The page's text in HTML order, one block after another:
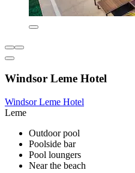
Windsor Leme Hotel
Windsor Leme Hotel
Leme
Outdoor pool
Poolside bar
Pool loungers
Near the beach